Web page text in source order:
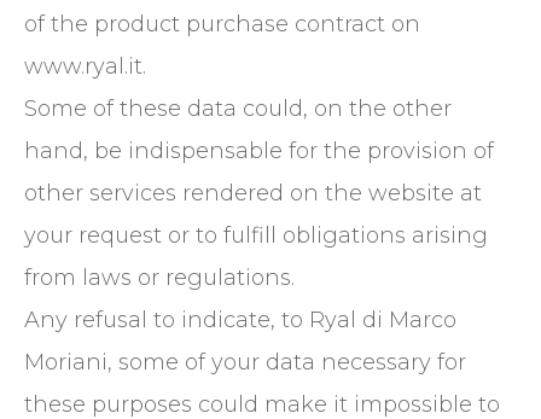
of the product purchase contract on
www.ryal.it.
Some of these data could, on the other
hand, be indispensable for the provision of
other services rendered on the website at
your request or to fulfill obligations arising
from laws or regulations.
Any refusal to indicate, to Ryal di Marco
Moriani, some of your data necessary for
these purposes could make it impossible to